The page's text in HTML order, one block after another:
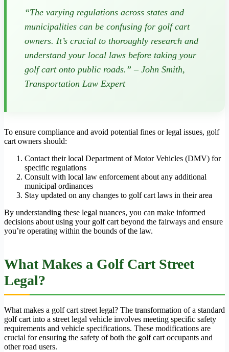
“The varying regulations across states and
municipalities can be confusing for golf cart
owners. It’s crucial to thoroughly research and
understand your local laws before taking your
golf cart onto public roads.” – John Smith,
Transportation Law Expert
To ensure compliance and avoid potential fines or legal issues, golf
cart owners should:
Contact their local Department of Motor Vehicles (DMV) for
specific regulations
Consult with local law enforcement about any additional
municipal ordinances
Stay updated on any changes to golf cart laws in their area
By understanding these legal nuances, you can make informed
decisions about using your golf cart beyond the fairways and ensure
you’re operating within the bounds of the law.
What Makes a Golf Cart Street
Legal?
What makes a golf cart street legal? The transformation of a standard
golf cart into a street legal vehicle involves meeting specific safety
requirements and vehicle specifications. These modifications are
crucial for ensuring the safety of both the golf cart occupants and
other road users.